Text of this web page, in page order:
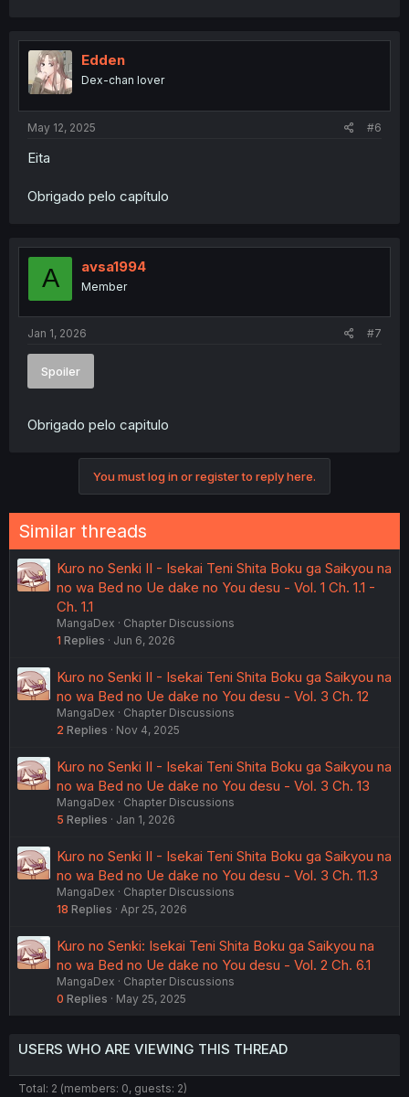
Edden
Dex-chan lover
May 12, 2025 #6
Eita
Obrigado pelo capítulo
A avsa1994
Member
Jan 1, 2026 #7
Spoiler
Obrigado pelo capitulo
You must log in or register to reply here.
Similar threads
Kuro no Senki II - Isekai Teni Shita Boku ga Saikyou na
no wa Bed no Ue dake no You desu - Vol. 1 Ch. 1.1 -
Ch. 1.1
MangaDex
Chapter Discussions
1 Replies Jun 6, 2026
Kuro no Senki II - Isekai Teni Shita Boku ga Saikyou na
no wa Bed no Ue dake no You desu - Vol. 3 Ch. 12
MangaDex
Chapter Discussions
2 Replies Nov 4, 2025
Kuro no Senki II - Isekai Teni Shita Boku ga Saikyou na
no wa Bed no Ue dake no You desu - Vol. 3 Ch. 13
MangaDex
Chapter Discussions
5 Replies Jan 1, 2026
Kuro no Senki II - Isekai Teni Shita Boku ga Saikyou na
no wa Bed no Ue dake no You desu - Vol. 3 Ch. 11.3
MangaDex
Chapter Discussions
18 Replies Apr 25, 2026
Kuro no Senki: Isekai Teni Shita Boku ga Saikyou na
no wa Bed no Ue dake no You desu - Vol. 2 Ch. 6.1
MangaDex
Chapter Discussions
0 Replies May 25, 2025
USERS WHO ARE VIEWING THIS THREAD
Total: 2 (members: 0, guests: 2)